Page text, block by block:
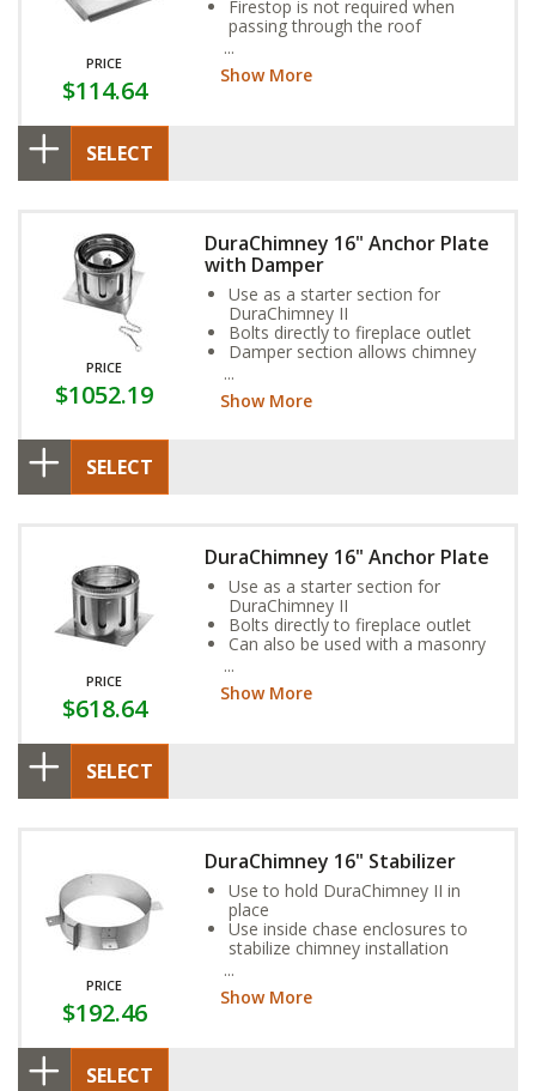
PRICE
$114.64
Firestop is not required when
passing through the roof
Show More
SELECT
PRICE
$1052.19
DuraChimney 16" Anchor Plate
with Damper
Use as a starter section for
DuraChimney II
Bolts directly to fireplace outlet
Damper section allows chimney
in use
Show More
SELECT
PRICE
$618.64
DuraChimney 16" Anchor Plate
Use as a starter section for
DuraChimney II
Bolts directly to fireplace outlet
Can also be used with a masonry
Show More
SELECT
PRICE
$192.46
DuraChimney 16" Stabilizer
Use to hold DuraChimney II in
place
Use inside chase enclosures to
stabilize chimney installation
for additional requirements on
use of Stabilizer
Show More
SELECT